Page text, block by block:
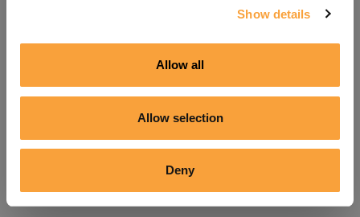
Show details
Allow all
Allow selection
Deny